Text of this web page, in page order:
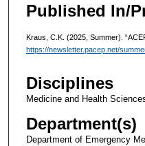
Published In/
Kraus, C.K. (2025, Summer).
https://newsletter.pacep.net/
Disciplines
Medicine and Health
Department(s)
Department of Emergency